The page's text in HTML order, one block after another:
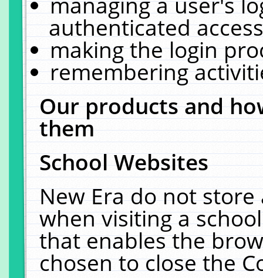
authenticated
making the login
remembering
Our products and
them
School Websites
New Era do not
when visiting a
that enables the
chosen to close the